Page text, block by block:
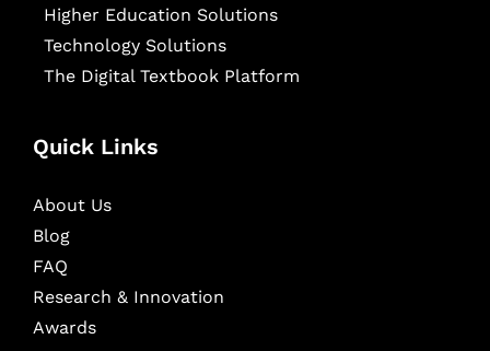
Higher Education Solutions
Technology Solutions
The Digital Textbook Platform
Quick Links
About Us
Blog
FAQ
Research & Innovation
Awards